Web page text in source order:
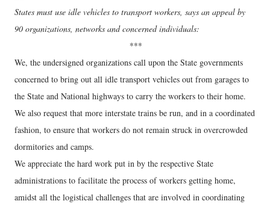
States must use idle vehicles to transport workers, says an appeal by
90 organizations, networks and concerned individuals:
***
We, the undersigned organizations call upon the State governments
concerned to bring out all idle transport vehicles out from garages to
the State and National highways to carry the workers to their home.
We also request that more interstate trains be run, and in a coordinated
fashion, to ensure that workers do not remain struck in overcrowded
dormitories and camps.
We appreciate the hard work put in by the respective State
administrations to facilitate the process of workers getting home,
amidst all the logistical challenges that are involved in coordinating